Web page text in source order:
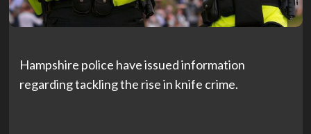
Hampshire police have issued information
regarding tackling the rise in knife crime.